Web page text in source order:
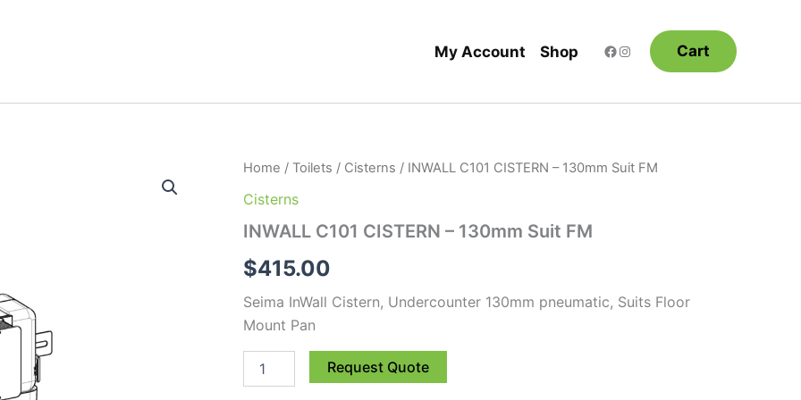
My Account Shop Cart
Home / Toilets / Cisterns / INWALL C101 CISTERN – 130mm Suit FM
Cisterns
INWALL C101 CISTERN – 130mm Suit FM
$415.00
Seima InWall Cistern, Undercounter 130mm pneumatic, Suits Floor
Mount Pan
INWALL
CISTERN
130mm
FM
Request Quote